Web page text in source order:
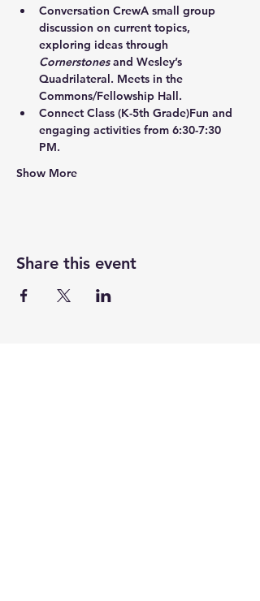
Conversation CrewA small group
discussion on current topics,
exploring ideas through
Cornerstones and Wesley’s
Quadrilateral. Meets in the
Commons/Fellowship Hall.
Connect Class (K-5th Grade)Fun and
engaging activities from 6:30-7:30
PM.
Show More
Share this event